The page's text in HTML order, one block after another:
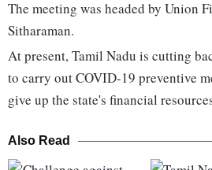
The meeting was headed by Union
Sitharaman.
At present, Tamil Nadu is cutting
to carry out COVID-19 preventive
give up the state's financial
Also Read